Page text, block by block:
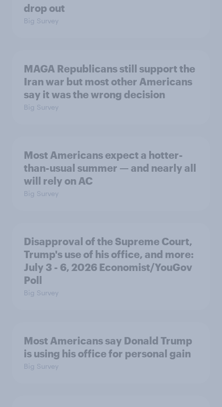
drop out
Big Survey
MAGA Republicans still support the
Iran war but most other Americans
say it was the wrong decision
Big Survey
Most Americans expect a hotter-
than-usual summer — and nearly all
will rely on AC
Big Survey
Disapproval of the Supreme Court,
Trump's use of his office, and more:
July 3 - 6, 2026 Economist/YouGov
Poll
Big Survey
Most Americans say Donald Trump
is using his office for personal gain
Big Survey